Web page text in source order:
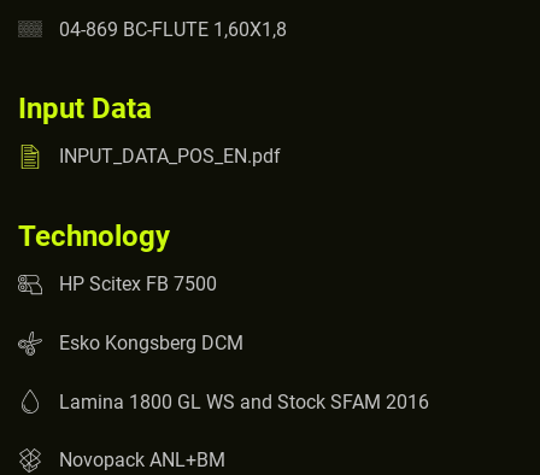
04-869 BC-FLUTE 1,60X1,8
Input Data
INPUT_DATA_POS_EN.pdf
Technology
HP Scitex FB 7500
Esko Kongsberg DCM
Lamina 1800 GL WS and Stock SFAM 2016
Novopack ANL+BM